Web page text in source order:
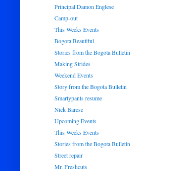
Principal Damon Englese
Camp-out
This Weeks Events
Bogota Beautiful
Stories from the Bogota Bulletin
Making Strides
Weekend Events
Story from the Bogota Bulletin
Smartypants resume
Nick Barese
Upcoming Events
This Weeks Events
Stories from the Bogota Bulletin
Street repair
Mr. Freshcuts